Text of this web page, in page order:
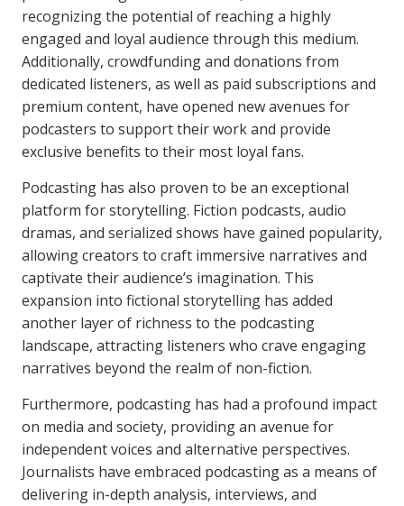
recognizing the potential of reaching a highly
engaged and loyal audience through this medium.
Additionally, crowdfunding and donations from
dedicated listeners, as well as paid subscriptions and
premium content, have opened new avenues for
podcasters to support their work and provide
exclusive benefits to their most loyal fans.
Podcasting has also proven to be an exceptional
platform for storytelling. Fiction podcasts, audio
dramas, and serialized shows have gained popularity,
allowing creators to craft immersive narratives and
captivate their audience’s imagination. This
expansion into fictional storytelling has added
another layer of richness to the podcasting
landscape, attracting listeners who crave engaging
narratives beyond the realm of non-fiction.
Furthermore, podcasting has had a profound impact
on media and society, providing an avenue for
independent voices and alternative perspectives.
Journalists have embraced podcasting as a means of
delivering in-depth analysis, interviews, and